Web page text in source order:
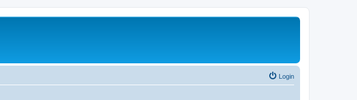
Login